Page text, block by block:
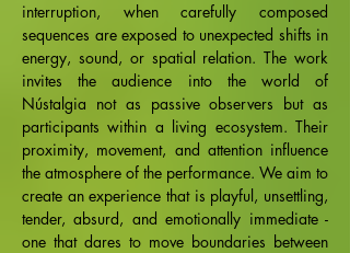
interruption, when carefully composed
sequences are exposed to unexpected shifts in
energy, sound, or spatial relation. The work
invites the audience into the world of
Nústalgia not as passive observers but as
participants within a living ecosystem. Their
proximity, movement, and attention influence
the atmosphere of the performance. We aim to
create an experience that is playful, unsettling,
tender, absurd, and emotionally immediate -
one that dares to move boundaries between